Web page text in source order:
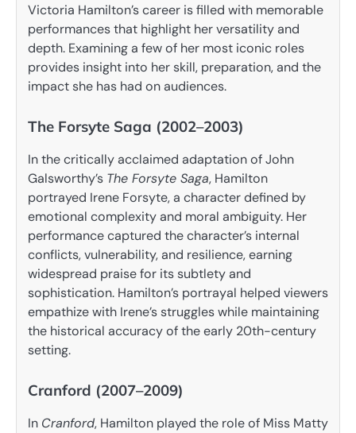
Victoria Hamilton’s career is filled with memorable
performances that highlight her versatility and
depth. Examining a few of her most iconic roles
provides insight into her skill, preparation, and the
impact she has had on audiences.
The Forsyte Saga (2002–2003)
In the critically acclaimed adaptation of John
Galsworthy’s The Forsyte Saga, Hamilton
portrayed Irene Forsyte, a character defined by
emotional complexity and moral ambiguity. Her
performance captured the character’s internal
conflicts, vulnerability, and resilience, earning
widespread praise for its subtlety and
sophistication. Hamilton’s portrayal helped viewers
empathize with Irene’s struggles while maintaining
the historical accuracy of the early 20th-century
setting.
Cranford (2007–2009)
In Cranford, Hamilton played the role of Miss Matty